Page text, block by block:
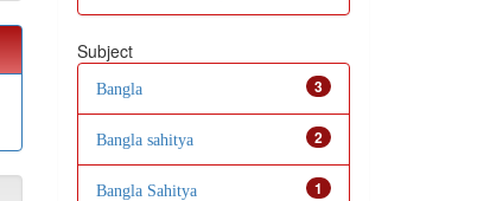
Subject
3
Bangla
2
Bangla sahitya
1
Bangla Sahitya